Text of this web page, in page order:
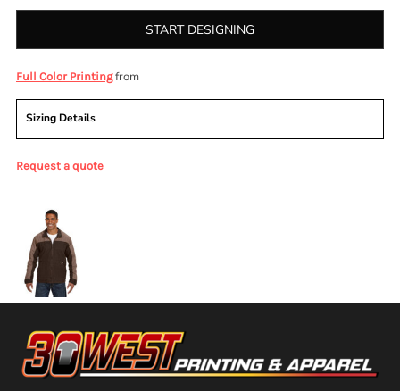
START DESIGNING
Full Color Printingfrom
Sizing Details
Request a quote